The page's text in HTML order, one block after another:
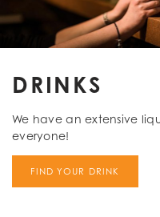
DRINKS
We have an extensive
everyone!
FIND YOUR DRINK